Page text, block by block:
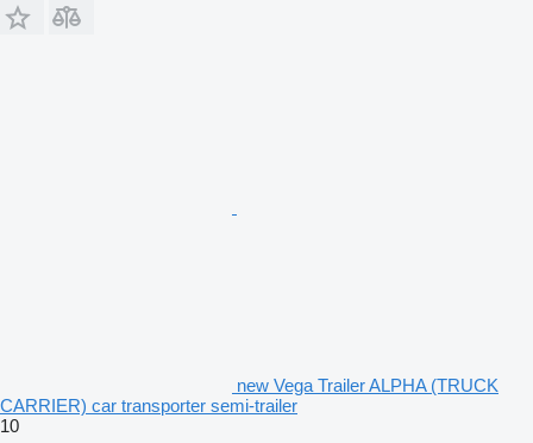
new Vega Trailer ALPHA (TRUCK
CARRIER) car transporter semi-trailer
10